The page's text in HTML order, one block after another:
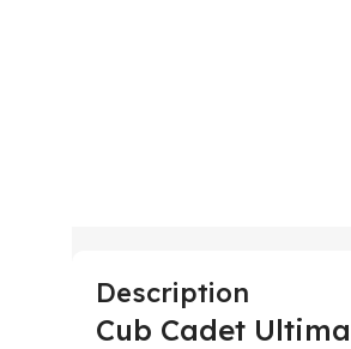
Description
Cub Cadet